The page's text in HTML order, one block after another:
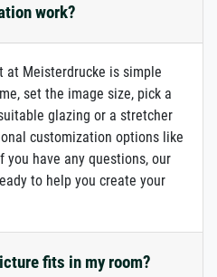
work?
at Meisterdrucke is simple
set the image size, pick a
glazing or a stretcher
customization options like
you have any questions, our
to help you create your
fits in my room?